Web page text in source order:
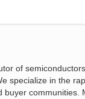
of
specialize in the
communities.